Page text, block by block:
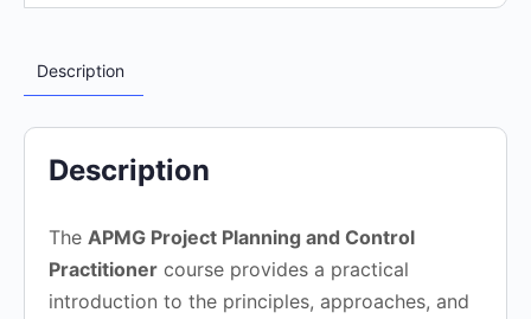
Description
Description
The APMG Project Planning and Control
Practitioner course provides a practical
introduction to the principles, approaches, and